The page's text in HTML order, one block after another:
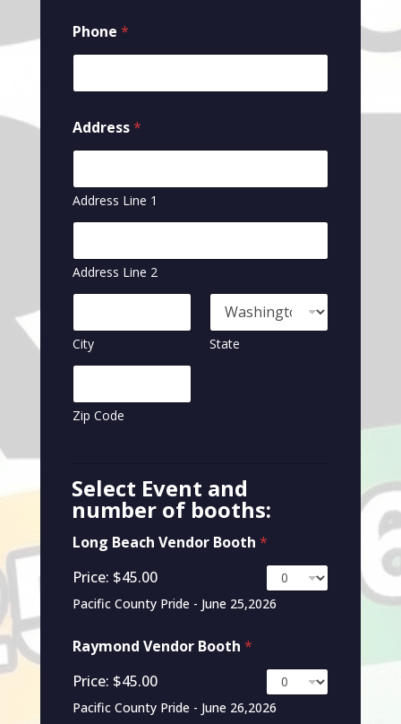
Phone *
Address*
Address Line 1
Address Line 2
City State
Zip Code
Select Event and
number of booths:
Long Beach Vendor Booth *
Price: $45.00
Pacific County Pride - June 25,2026
Raymond Vendor Booth *
Price: $45.00
Pacific County Pride - June 26,2026